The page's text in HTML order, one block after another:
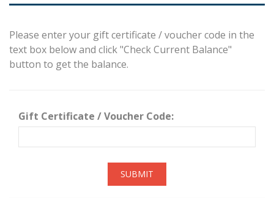
Please enter your gift certificate / voucher code in the
text box below and click "Check Current Balance"
button to get the balance.
Gift Certificate / Voucher Code:
SUBMIT